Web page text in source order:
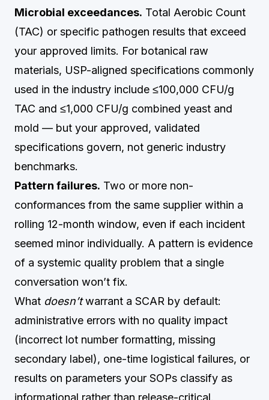
Microbial exceedances. Total Aerobic Count
(TAC) or specific pathogen results that exceed
your approved limits. For botanical raw
materials, USP-aligned specifications commonly
used in the industry include ≤100,000 CFU/g
TAC and ≤1,000 CFU/g combined yeast and
mold — but your approved, validated
specifications govern, not generic industry
benchmarks.
Pattern failures. Two or more non-
conformances from the same supplier within a
rolling 12-month window, even if each incident
seemed minor individually. A pattern is evidence
of a systemic quality problem that a single
conversation won’t fix.
What doesn’twarrant a SCAR by default:
administrative errors with no quality impact
(incorrect lot number formatting, missing
secondary label), one-time logistical failures, or
results on parameters your SOPs classify as
informational rather than release-critical.